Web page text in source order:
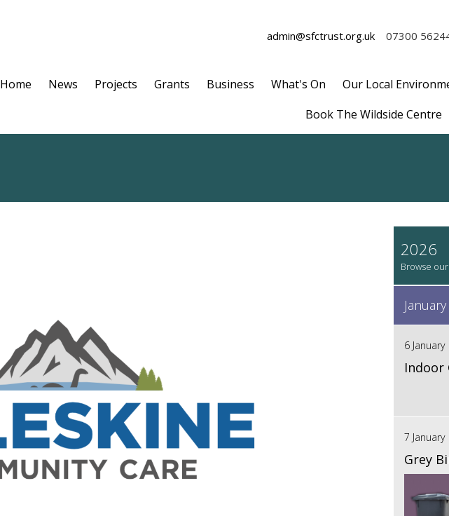
admin@sfctrust.org.uk 07300
Home News Projects Grants Business What's On Our Local
Book The Wildside Centre
2026
January
6 January
Indoor
7 January
Grey